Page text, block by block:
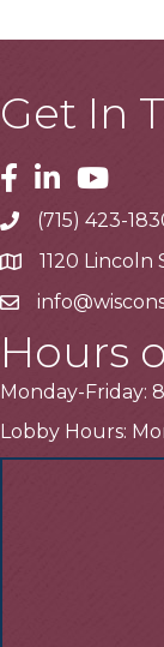
Get In
Facebook
LinkedinYoutube
Telephone
(715) 423-
Address1120 Lincoln
Email
Hours
Monday-Friday:
Lobby Hours: